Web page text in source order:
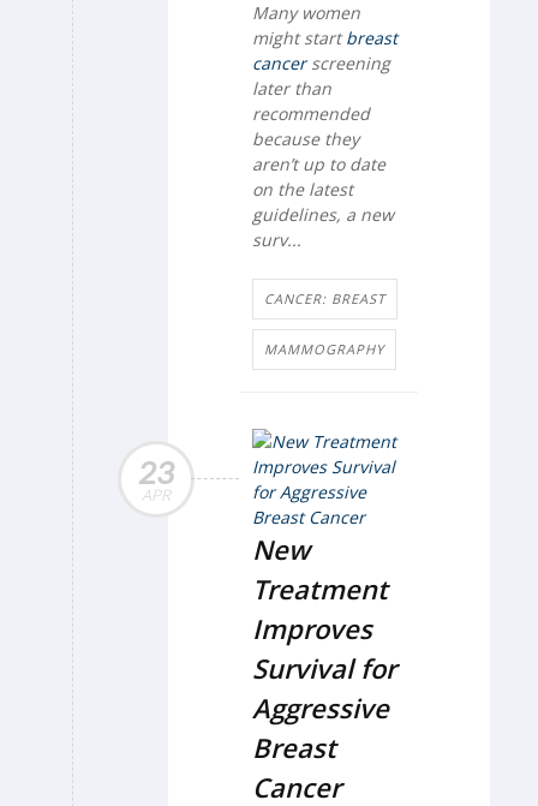
Many women
might startbreast
cancerscreening
later than
recommended
because they
aren’t up to date
on the latest
guidelines, a new
surv...
CANCER: BREAST
MAMMOGRAPHY
23
APR
New
Treatment
Improves
Survival for
Aggressive
Breast
Cancer